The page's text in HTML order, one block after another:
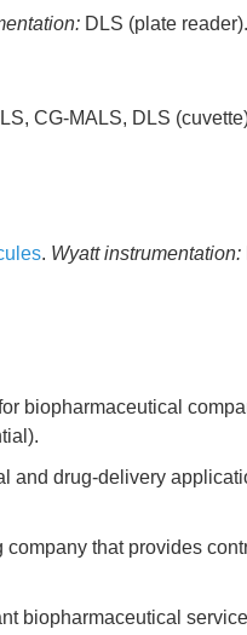
DLS (plate reader).
CG-MALS, DLS
. Wyatt instrumentation:
biopharmaceutical
and drug-delivery
that provides
biopharmaceutical